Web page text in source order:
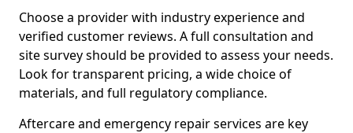
Choose a provider with industry experience and
verified customer reviews. A full consultation and
site survey should be provided to assess your needs.
Look for transparent pricing, a wide choice of
materials, and full regulatory compliance.
Aftercare and emergency repair services are key